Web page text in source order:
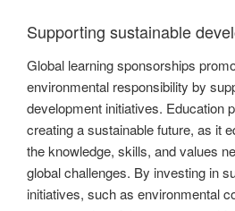
Supporting sustainable
Global learning sponsorships
environmental responsibility by
development initiatives. Education
creating a sustainable future, as it
the knowledge, skills, and values
global challenges. By investing in
initiatives, such as environmental